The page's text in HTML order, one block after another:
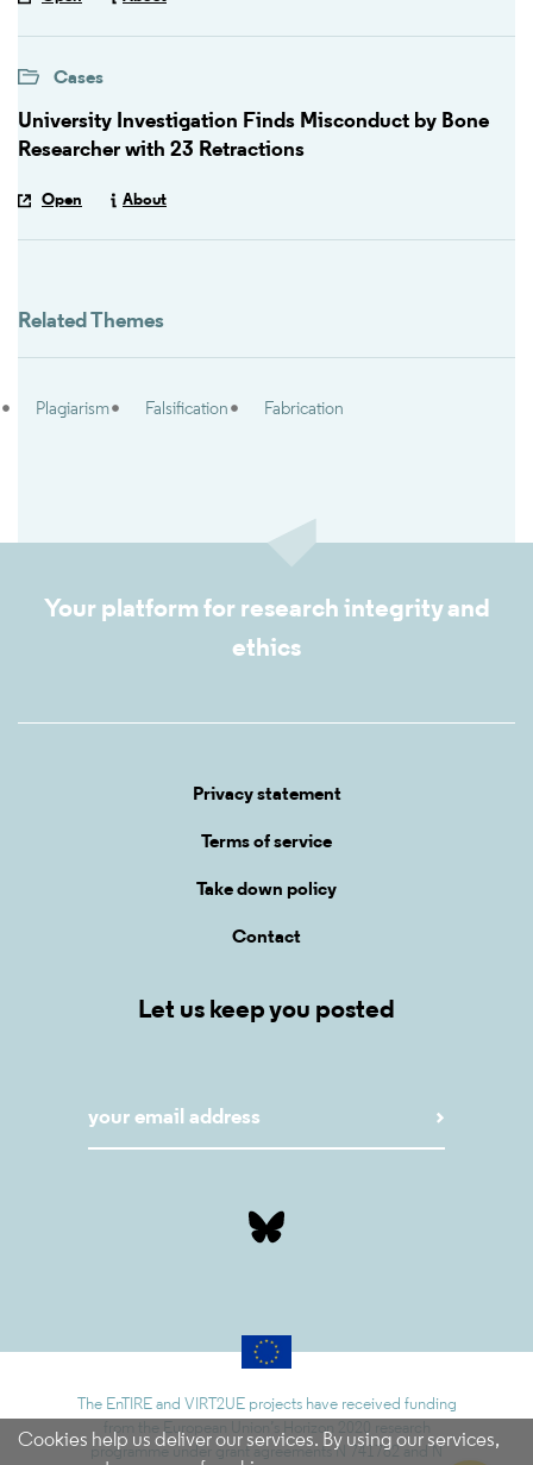
Cases
University Investigation Finds Misconduct by Bone
Researcher with 23 Retractions
Open About
Related Themes
Plagiarism Falsification Fabrication
Cookies help us deliver our services. By using our services,
Your platform for research integrity and
ethics
Privacy statement
Terms of service
Take down policy
Contact
Let us keep you posted
The EnTIRE and VIRT2UE projects have received funding
from the European Union’s Horizon 2020 research
programme under grant agreements N 741782 and N